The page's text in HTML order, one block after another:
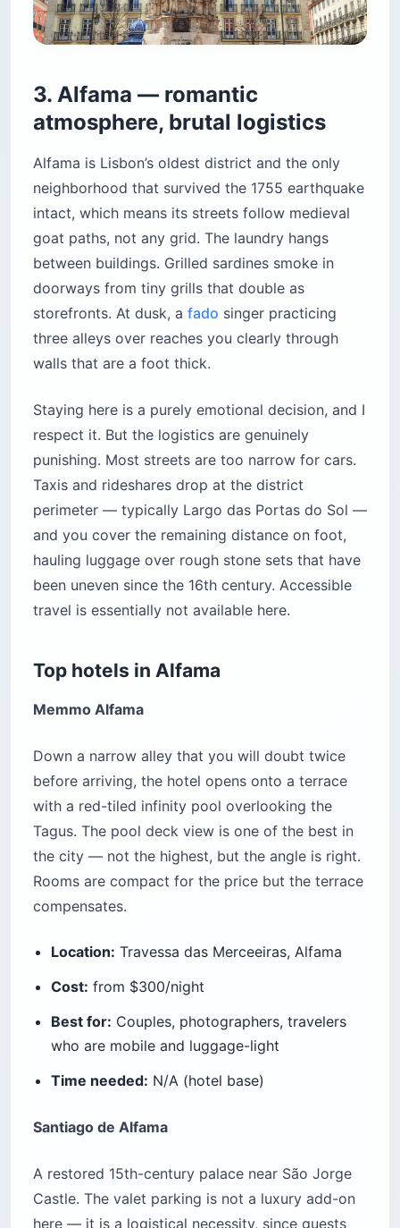
3. Alfama — romantic
atmosphere, brutal logistics
Alfama is Lisbon’s oldest district and the only
neighborhood that survived the 1755 earthquake
intact, which means its streets follow medieval
goat paths, not any grid. The laundry hangs
between buildings. Grilled sardines smoke in
doorways from tiny grills that double as
storefronts. At dusk, a fado singer practicing
three alleys over reaches you clearly through
walls that are a foot thick.
Staying here is a purely emotional decision, and I
respect it. But the logistics are genuinely
punishing. Most streets are too narrow for cars.
Taxis and rideshares drop at the district
perimeter — typically Largo das Portas do Sol —
and you cover the remaining distance on foot,
hauling luggage over rough stone sets that have
been uneven since the 16th century. Accessible
travel is essentially not available here.
Top hotels in Alfama
Memmo Alfama
Down a narrow alley that you will doubt twice
before arriving, the hotel opens onto a terrace
with a red-tiled infinity pool overlooking the
Tagus. The pool deck view is one of the best in
the city — not the highest, but the angle is right.
Rooms are compact for the price but the terrace
compensates.
Location: Travessa das Merceeiras, Alfama
Cost: from $300/night
Best for: Couples, photographers, travelers
who are mobile and luggage-light
Time needed: N/A (hotel base)
Santiago de Alfama
A restored 15th-century palace near São Jorge
Castle. The valet parking is not a luxury add-on
here — it is a logistical necessity, since guests